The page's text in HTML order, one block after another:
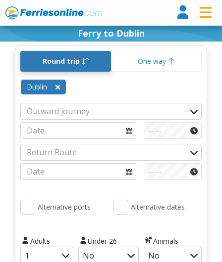
Ferry to Dublin
Round trip One way
Dublin
Alternative ports Alternative dates
Adults Under 26 Animals